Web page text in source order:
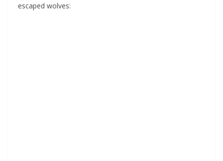
escaped wolves: